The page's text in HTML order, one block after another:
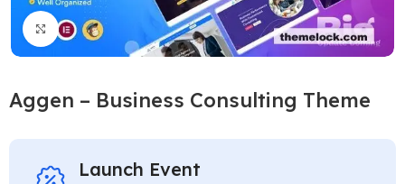
Click to enlarge
Aggen – Business Consulting Theme
Launch Event